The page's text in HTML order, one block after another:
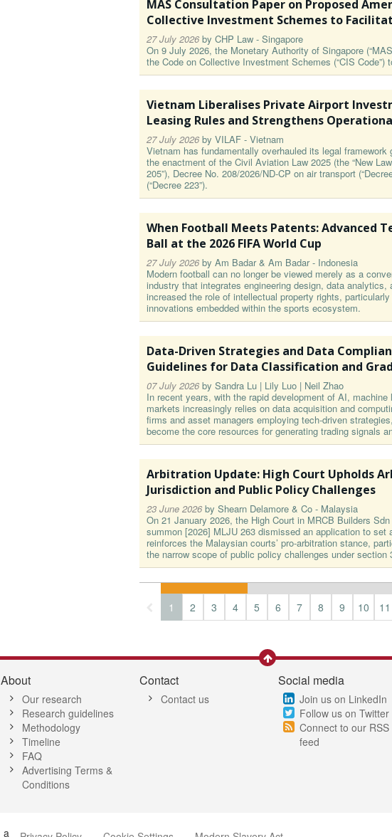
MAS Consultation Paper on Proposed
Collective Investment Schemes to
27 July 2026 by CHP Law - Singapore
On 9 July 2026, the Monetary Authority of Singapore
the Code on Collective Investment Schemes (“CIS
Vietnam Liberalises Private Airport
Leasing Rules and Strengthens
27 July 2026 by VILAF - Vietnam
Vietnam has fundamentally overhauled its legal
the enactment of the Civil Aviation Law 2025 (the “New
205”), Decree No. 208/2026/ND-CP on air transport
(“Decree 223”).
When Football Meets Patents: Advanced
Ball at the 2026 FIFA World Cup
27 July 2026 by Am Badar & Am Badar - Indonesia
Modern football can no longer be viewed merely as a
industry that integrates engineering design, data
increased the role of intellectual property rights,
innovations embedded within the sports ecosystem.
Data-Driven Strategies and Data
Guidelines for Data Classification and
07 July 2026 by Sandra Lu | Lily Luo | Neil Zhao
In recent years, with the rapid development of AI,
markets increasingly relies on data acquisition and
firms and asset managers employing tech-driven
become the core resources for generating trading signals
Arbitration Update: High Court Upholds
Jurisdiction and Public Policy Challenges
23 June 2026 by Shearn Delamore & Co - Malaysia
On 21 January 2026, the High Court in MRCB Builders
summon [2026] MLJU 263 dismissed an application to
reinforces the Malaysian courts’ pro-arbitration stance,
the narrow scope of public policy challenges under section
1 2 3 4 5 6 7 8 9 10 11
About
Our research
Research guidelines
Methodology
Timeline
FAQ
Advertising Terms &
Conditions
Contact
Contact us
Social media
Join us on LinkedIn
Follow us on Twitter
Connect to our RSS
feed
a